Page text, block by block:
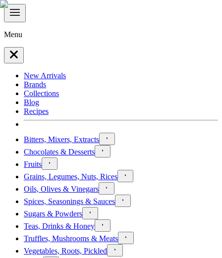
Menu
New Arrivals
Brands
Collections
Blog
Recipes
Bitters, Mixers, Extracts
Chocolates & Desserts
Fruits
Grains, Legumes, Nuts, Rices
Oils, Olives & Vinegars
Spices, Seasonings & Sauces
Sugars & Powders
Teas, Drinks & Honey
Truffles, Mushrooms & Meats
Vegetables, Roots, Pickled